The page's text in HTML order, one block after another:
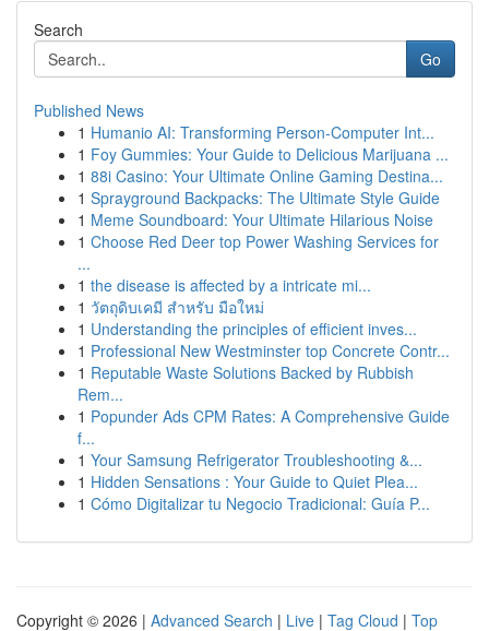
Search
Go
Published News
1 Humanio AI: Transforming Person-Computer Int...
1 Foy Gummies: Your Guide to Delicious Marijuana ...
1 88i Casino: Your Ultimate Online Gaming Destina...
1 Sprayground Backpacks: The Ultimate Style Guide
1 Meme Soundboard: Your Ultimate Hilarious Noise
1 Choose Red Deer top Power Washing Services for
...
1 the disease is affected by a intricate mi...
1 วัตถุดิบเคมี สำหรับ มือใหม่
1 Understanding the principles of efficient inves...
1 Professional New Westminster top Concrete Contr...
1 Reputable Waste Solutions Backed by Rubbish
Rem...
1 Popunder Ads CPM Rates: A Comprehensive Guide
f...
1 Your Samsung Refrigerator Troubleshooting &...
1 Hidden Sensations : Your Guide to Quiet Plea...
1 Cómo Digitalizar tu Negocio Tradicional: Guía P...
Copyright © 2026 | Advanced Search | Live | Tag Cloud | Top